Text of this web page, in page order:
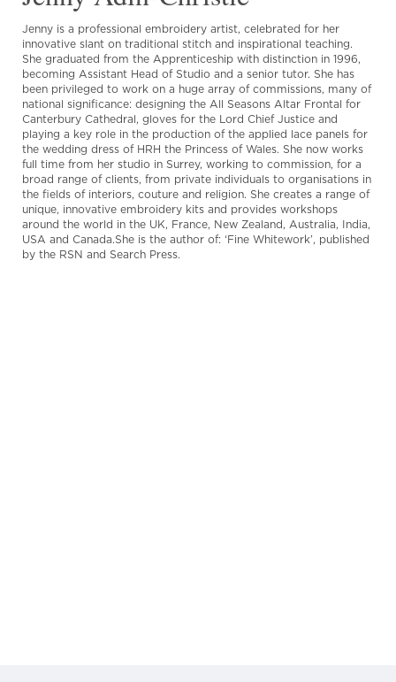
Jenny is a professional embroidery artist, celebrated for her
innovative slant on traditional stitch and inspirational teaching.
She graduated from the Apprenticeship with distinction in 1996,
becoming Assistant Head of Studio and a senior tutor. She has
been privileged to work on a huge array of commissions, many of
national significance: designing the All Seasons Altar Frontal for
Canterbury Cathedral, gloves for the Lord Chief Justice and
playing a key role in the production of the applied lace panels for
the wedding dress of HRH the Princess of Wales. She now works
full time from her studio in Surrey, working to commission, for a
broad range of clients, from private individuals to organisations in
the fields of interiors, couture and religion. She creates a range of
unique, innovative embroidery kits and provides workshops
around the world in the UK, France, New Zealand, Australia, India,
USA and Canada.She is the author of: ‘Fine Whitework’, published
by the RSN and Search Press.